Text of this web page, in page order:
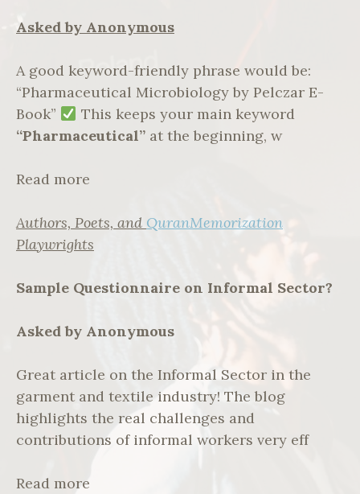
Asked by Anonymous
A good keyword-friendly phrase would be:
“Pharmaceutical Microbiology by Pelczar E-
Book”
This keeps your main keyword
“Pharmaceutical” at the beginning, w
Read more
Authors, Poets, and QuranMemorization
Playwrights
Sample Questionnaire on Informal Sector?
Asked by Anonymous
Great article on the Informal Sector in the
garment and textile industry! The blog
highlights the real challenges and
contributions of informal workers very eff
Read more